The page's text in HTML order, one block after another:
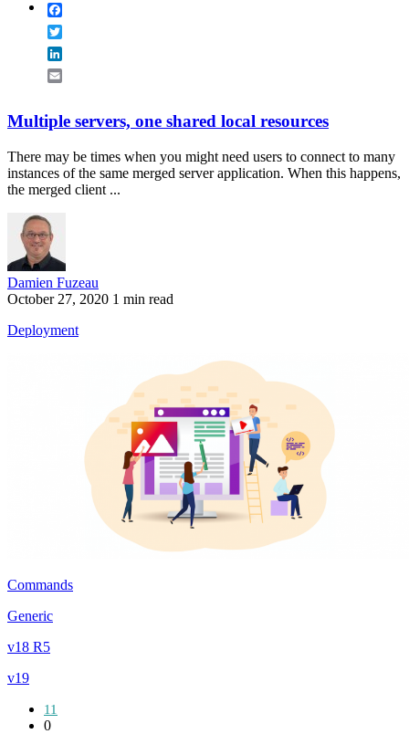
Multiple servers, one shared local resources
There may be times when you might need users to connect to many
instances of the same merged server application. When this happens,
the merged client ...
Damien Fuzeau
October 27, 2020 1 min read
Deployment
Commands
Generic
v18 R5
v19
11
0